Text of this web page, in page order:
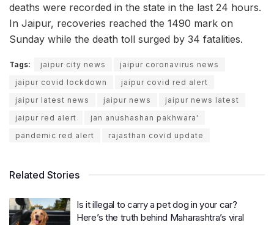
deaths were recorded in the state in the last 24 hours.
In Jaipur, recoveries reached the 1490 mark on
Sunday while the death toll surged by 34 fatalities.
Tags: jaipur city news
jaipur coronavirus news
jaipur covid lockdown
jaipur covid red alert
jaipur latest news
jaipur news
jaipur news latest
jaipur red alert
jan anushashan pakhwara'
pandemic red alert
rajasthan covid update
Related Stories
Is it illegal to carry a pet dog in your car?
Here’s the truth behind Maharashtra’s viral